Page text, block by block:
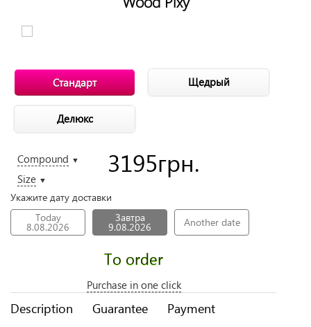
Стандарт Щедрый
Делюкс
Compound ▼
Size ▼
3195грн.
Укажите дату доставки
Today
8.08.2026
Завтра
9.08.2026 Another date
To order
Purchase in one click
Description Guarantee
Payment